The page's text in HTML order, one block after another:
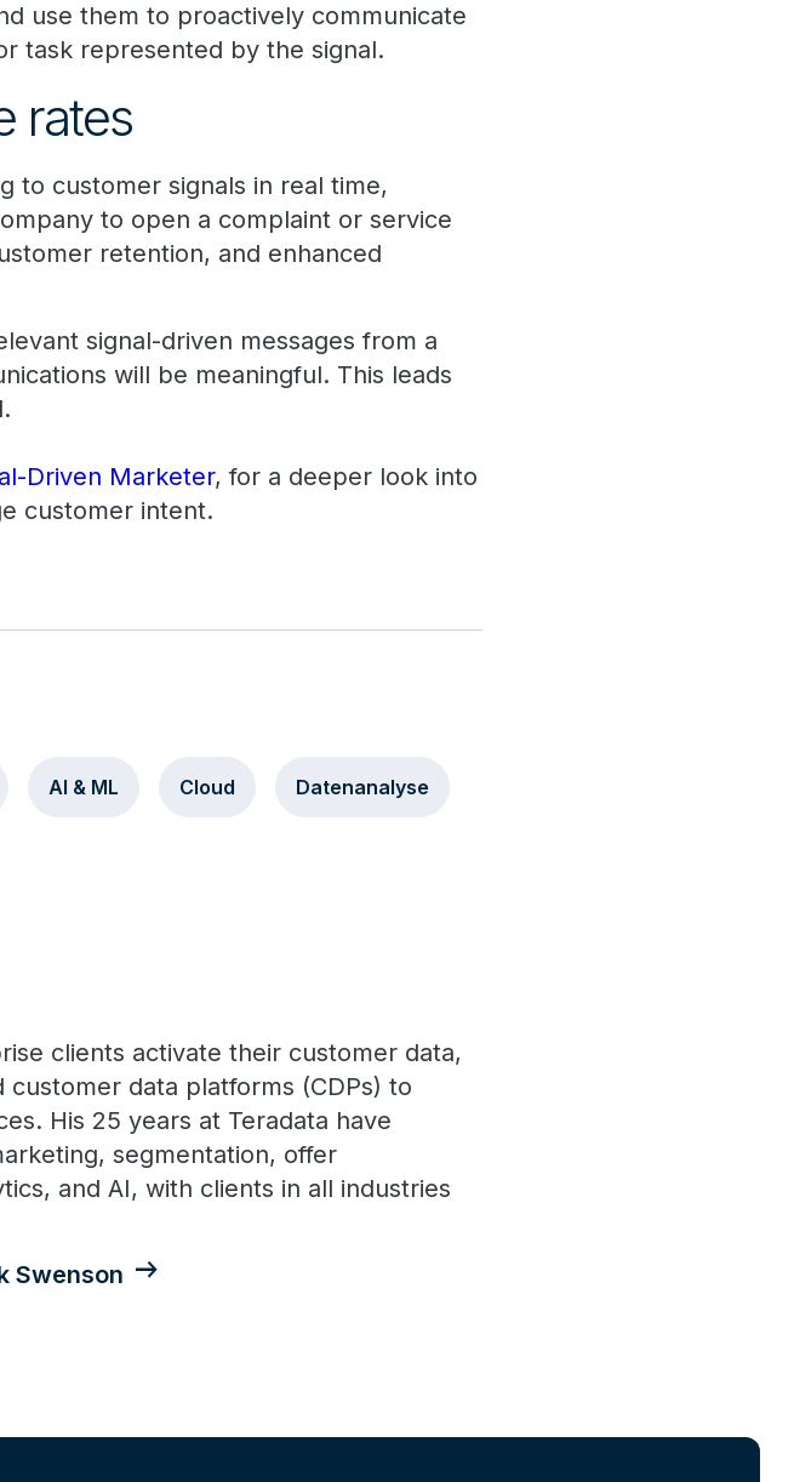
use them to proactively communicate
task represented by the signal.
rates
to customer signals in real time,
to open a complaint or service
retention, and enhanced
signal-driven messages from a
will be meaningful. This leads
Driven Marketer, for a deeper look into
customer intent.
AI & ML Cloud Datenanalyse
clients activate their customer data,
customer data platforms (CDPs) to
His 25 years at Teradata have
segmentation, offer
and AI, with clients in all industries
Swenson